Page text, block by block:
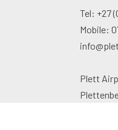
Tel: +27
Mobile:
Plett